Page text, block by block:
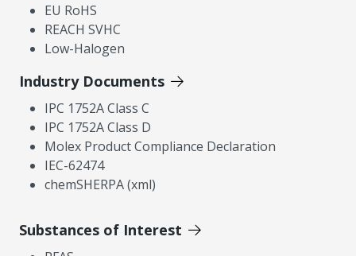
EU RoHS
REACH SVHC
Low-Halogen
Industry Documents
IPC 1752A Class C
IPC 1752A Class D
Molex Product Compliance Declaration
IEC-62474
chemSHERPA (xml)
Substances of Interest